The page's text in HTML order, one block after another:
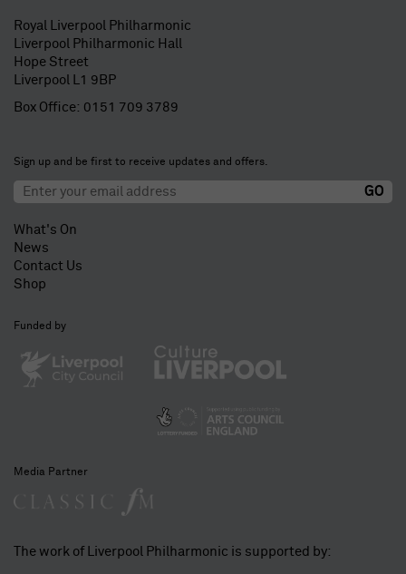
Royal Liverpool Philharmonic
Liverpool Philharmonic Hall
Hope Street
Liverpool L1 9BP
Box Office: 0151 709 3789
Sign up and be first to receive updates and offers.
What's On
News
Contact Us
Shop
Funded by
Media Partner
The work of Liverpool Philharmonic is supported by: